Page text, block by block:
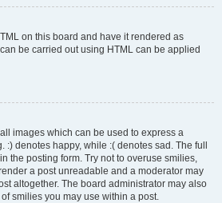
on this board and have it rendered as
be carried out using HTML can be applied
images which can be used to express a
denotes happy, while :( denotes sad. The full
the posting form. Try not to overuse smilies,
a post unreadable and a moderator may
altogether. The board administrator may also
smilies you may use within a post.